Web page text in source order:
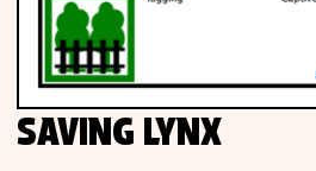
SAVING LYNX